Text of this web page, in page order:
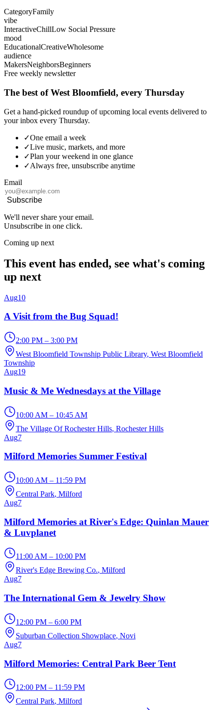
CategoryFamily
vibe
InteractiveChillLow Social Pressure
mood
EducationalCreativeWholesome
audience
MakersNeighborsBeginners
Free weekly newsletter
The best of West Bloomfield, every Thursday
Get a hand-picked roundup of upcoming local events delivered to
your inbox every Thursday.
✓One email a week
✓Live music, markets, and more
✓Plan your weekend in one glance
✓Always free, unsubscribe anytime
Email
Subscribe
We'll never share your email.
Unsubscribe in one click.
Coming up next
This event has ended, see what's coming
up next
Aug10
A Visit from the Bug Squad!
2:00 PM – 3:00 PM
West Bloomfield Township Public Library, West Bloomfield
Township
Aug19
Music & Me Wednesdays at the Village
10:00 AM – 10:45 AM
The Village Of Rochester Hills, Rochester Hills
Aug7
Milford Memories Summer Festival
10:00 AM – 11:59 PM
Central Park, Milford
Aug7
Milford Memories at River's Edge: Quinlan Mauer
& Luvplanet
11:00 AM – 10:00 PM
River's Edge Brewing Co., Milford
Aug7
The International Gem & Jewelry Show
12:00 PM – 6:00 PM
Suburban Collection Showplace, Novi
Aug7
Milford Memories: Central Park Beer Tent
12:00 PM – 11:59 PM
Central Park, Milford